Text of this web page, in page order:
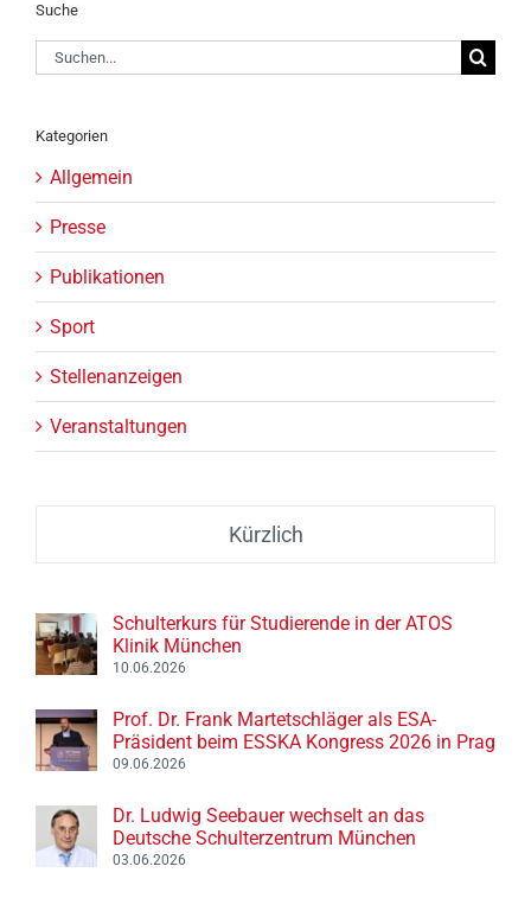
Suche
Suche
nach:
Kategorien
Allgemein
Presse
Publikationen
Sport
Stellenanzeigen
Veranstaltungen
Kürzlich
Schulterkurs für Studierende in der ATOS
Klinik München
10.06.2026
Prof. Dr. Frank Martetschläger als ESA-
Präsident beim ESSKA Kongress 2026 in Prag
09.06.2026
Dr. Ludwig Seebauer wechselt an das
Deutsche Schulterzentrum München
03.06.2026